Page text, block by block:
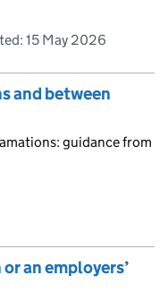
15 May 2026
and between
guidance from
an employers’